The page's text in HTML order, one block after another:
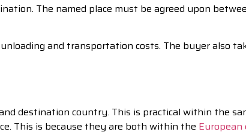
The named place must be agreed upon
and transportation costs. The buyer also
destination country. This is practical within the
This is because they are both within the